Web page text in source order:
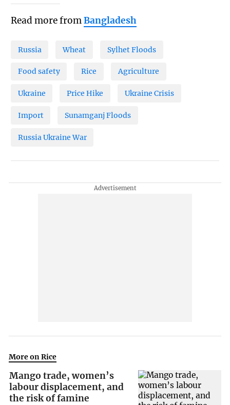
Read more fromBangladesh
Russia Wheat Sylhet Floods
Food safety Rice Agriculture
Ukraine Price Hike Ukraine Crisis
Import Sunamganj Floods
Russia Ukraine War
More on Rice
Mango trade, women’s
labour displacement, and
the risk of famine